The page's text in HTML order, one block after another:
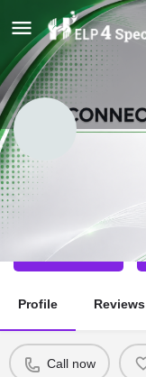
PODAR
Special School
Call now
Profile Reviews
Call now